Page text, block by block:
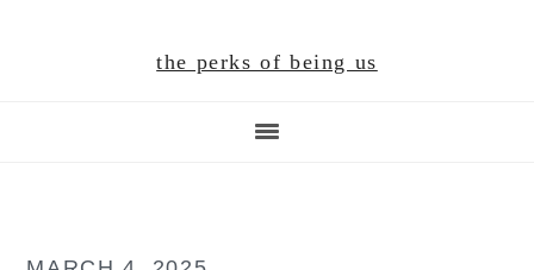
the perks of being us